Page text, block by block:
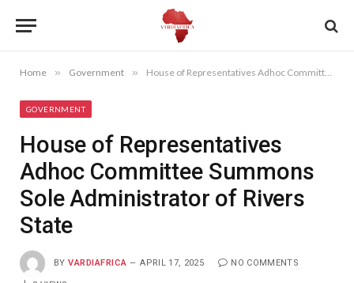
Home » Government » House of Representatives Adhoc Committee Summons Sole Administrator of Rivers State
GOVERNMENT
House of Representatives
Adhoc Committee Summons
Sole Administrator of Rivers
State
BY VARDIAFRICA APRIL 17, 2025 NO COMMENTS